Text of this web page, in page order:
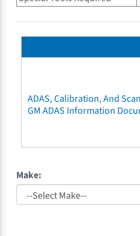
ADAS, Calibration, And
GM ADAS Information
Make: